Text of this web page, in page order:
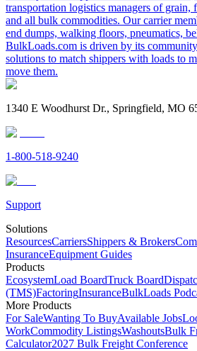
transportation logistics managers of grain,
and all bulk commodities. Our carrier
end dumps, walking floors, pneumatics,
BulkLoads.com is driven by its
solutions to match shippers with loads to
move them.
1340 E Woodhurst Dr., Springfield, MO
1-800-518-9240
Support
Solutions
ResourcesCarriersShippers & Brokers
InsuranceEquipment Guides
Products
EcosystemLoad BoardTruck Board
(TMS)FactoringInsuranceBulkLoads
More Products
For SaleWanting To BuyAvailable Jobs
WorkCommodity ListingsWashoutsBulk
Calculator2027 Bulk Freight Conference